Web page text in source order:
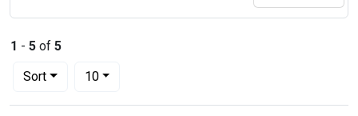
1 - 5 of 5
Sort
Number of results to display per page
10per page